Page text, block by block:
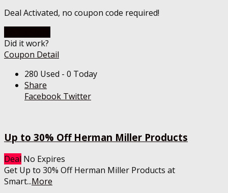
Deal Activated, no coupon code required!
Did it work?
Coupon Detail
280 Used - 0 Today
Share
Facebook Twitter
Up to 30% Off Herman Miller Products
Deal No Expires
Get Up to 30% Off Herman Miller Products at
Smart...More